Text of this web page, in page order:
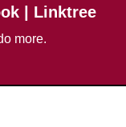
| Linktree
more.